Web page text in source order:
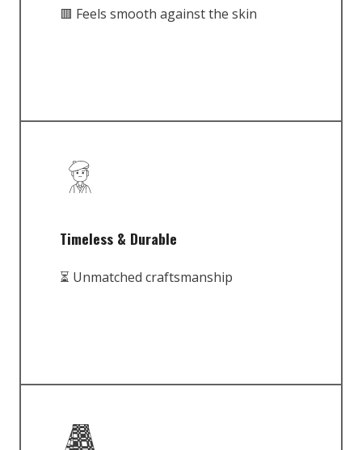
🟥 Feels smooth against the skin
Timeless & Durable
⏳ Unmatched craftsmanship